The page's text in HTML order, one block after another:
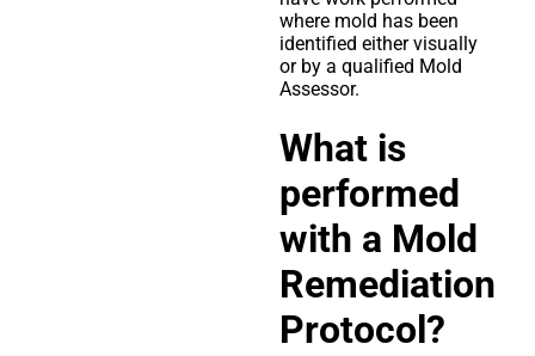
where mold has been
identified either visually
or by a qualified Mold
Assessor.
What is
performed
with a Mold
Remediation
Protocol?